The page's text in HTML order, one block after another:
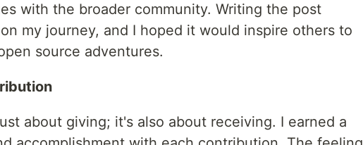
with the broader community. Writing the post
my journey, and I hoped it would inspire others to
source adventures.
about giving; it's also about receiving. I earned a